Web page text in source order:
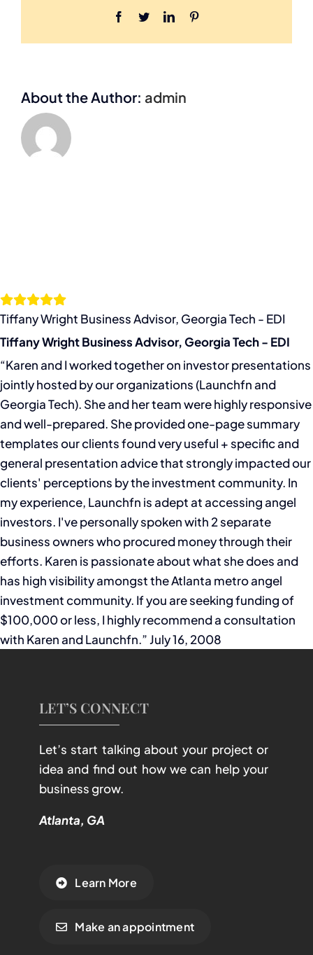
Facebook
TwitterLinkedIn
About the Author: admin
Tiffany Wright Business Advisor, Georgia Tech - EDI
Tiffany Wright Business Advisor, Georgia Tech - EDI
“Karen and I worked together on investor presentations
jointly hosted by our organizations (Launchfn and
Georgia Tech). She and her team were highly responsive
and well-prepared. She provided one-page summary
templates our clients found very useful + specific and
general presentation advice that strongly impacted our
clients' perceptions by the investment community. In
my experience, Launchfn is adept at accessing angel
investors. I've personally spoken with 2 separate
business owners who procured money through their
efforts. Karen is passionate about what she does and
has high visibility amongst the Atlanta metro angel
investment community. If you are seeking funding of
$100,000 or less, I highly recommend a consultation
with Karen and Launchfn.” July 16, 2008
LET’S CONNECT
Let’s start talking about your project or
idea and find out how we can help your
business grow.
Atlanta, GA
Learn More
Make an appointment